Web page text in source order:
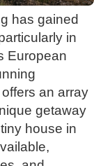
has gained
in
European
an array
getaway
house in